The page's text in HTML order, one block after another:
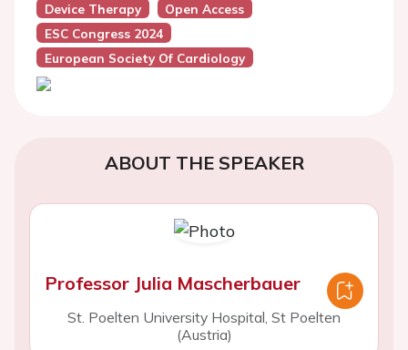
Device Therapy
Open Access
ESC Congress 2024
European Society Of Cardiology
ABOUT THE SPEAKER
Professor Julia Mascherbauer
St. Poelten University Hospital, St Poelten
(Austria)